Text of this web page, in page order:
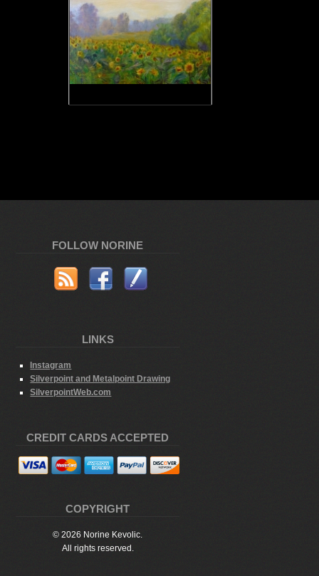
FOLLOW NORINE
LINKS
Instagram
Silverpoint and Metalpoint Drawing
SilverpointWeb.com
CREDIT CARDS ACCEPTED
COPYRIGHT
© 2026 Norine Kevolic.
All rights reserved.